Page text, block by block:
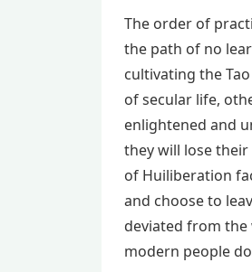
The order of
the path of no
cultivating the
of secular life,
enlightened and
they will lose
of Huiliberation
and choose to
deviated from
modern people